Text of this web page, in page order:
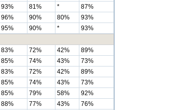
93% 81% *
87%
96% 90% 80%
93%
95% 90% *
93%
83% 72% 42%
89%
85% 74% 43%
73%
83% 72% 42%
89%
85% 74% 43%
73%
85% 79% 58%
92%
88% 77% 43%
76%